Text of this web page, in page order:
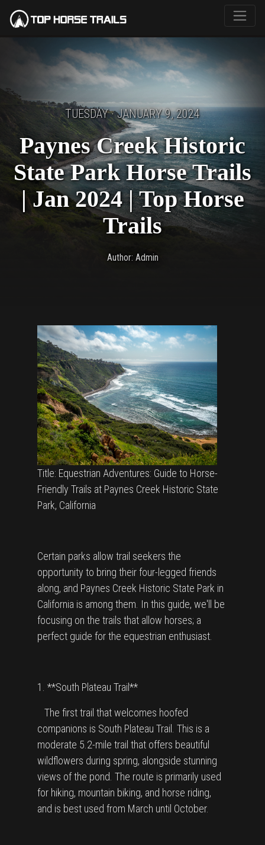
TUESDAY · JANUARY 9, 2024
Paynes Creek Historic
State Park Horse Trails
| Jan 2024 | Top Horse
Trails
Author: Admin
Title: Equestrian Adventures: Guide to Horse-
Friendly Trails at Paynes Creek Historic State
Park, California
Certain parks allow trail seekers the
opportunity to bring their four-legged friends
along, and Paynes Creek Historic State Park in
California is among them. In this guide, we'll be
focusing on the trails that allow horses; a
perfect guide for the equestrian enthusiast.
1. **South Plateau Trail**
The first trail that welcomes hoofed
companions is South Plateau Trail. This is a
moderate 5.2-mile trail that offers beautiful
wildflowers during spring, alongside stunning
views of the pond. The route is primarily used
for hiking, mountain biking, and horse riding,
and is best used from March until October.